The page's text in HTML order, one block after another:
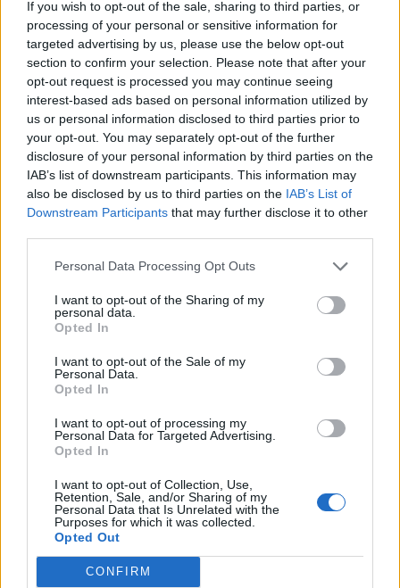
If you wish to opt-out of the sale, sharing to third parties, or
processing of your personal or sensitive information for
targeted advertising by us, please use the below opt-out
section to confirm your selection. Please note that after your
opt-out request is processed you may continue seeing
interest-based ads based on personal information utilized by
us or personal information disclosed to third parties prior to
your opt-out. You may separately opt-out of the further
disclosure of your personal information by third parties on the
IAB’s list of downstream participants. This information may
also be disclosed by us to third parties on the IAB’s List of
Downstream Participants that may further disclose it to other
Personal Data Processing Opt Outs
I want to opt-out of the Sharing of my
personal data.
Opted In
I want to opt-out of the Sale of my
Personal Data.
Opted In
I want to opt-out of processing my
Personal Data for Targeted Advertising.
Opted In
I want to opt-out of Collection, Use,
Retention, Sale, and/or Sharing of my
Personal Data that Is Unrelated with the
Purposes for which it was collected.
Opted Out
CONFIRM
pie for a proper British
picnic
alfresco
sipping
Staycation: sleep alongside
the animals at The Reserve
at Chester Zoo
DON’T MISS